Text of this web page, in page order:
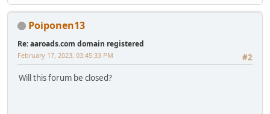
Poiponen13
Re: aaroads.com domain registered
#2
February 17, 2023, 03:45:33 PM
Will this forum be closed?